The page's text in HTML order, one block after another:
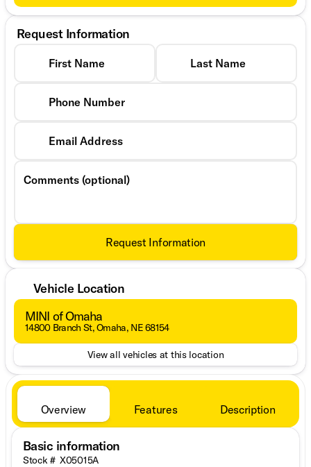
Request Information
First Name Last Name
Phone Number
Email Address
Comments (optional)
Request Information
Vehicle Location
MINI of Omaha
14800 Branch St, Omaha, NE 68154
View all vehicles at this location
Overview Features Description
Basic information
Stock # X05015A